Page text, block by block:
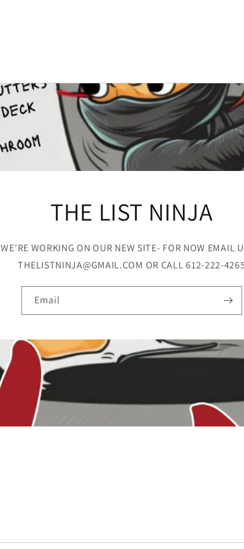
THE LIST NINJA
WE'RE WORKING ON OUR NEW SITE- FOR NOW EMAIL
THELISTNINJA@GMAIL.COM OR CALL 612-222-4265
Email